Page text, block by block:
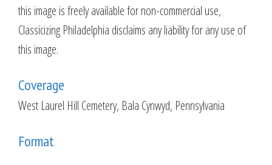
this image is freely available for non-commercial use,
Classicizing Philadelphia disclaims any liability for any use of
this image.
Coverage
West Laurel Hill Cemetery, Bala Cynwyd, Pennsylvania
Format